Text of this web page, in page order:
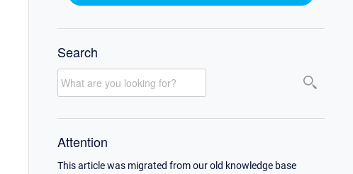
Search
Attention
This article was migrated from our old knowledge base